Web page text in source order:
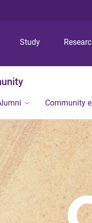
Study
Community